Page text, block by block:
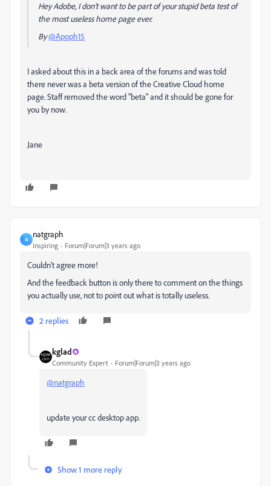
Hey Adobe, I don't want to be part of your stupid beta test of
the most useless home page ever.
By@Apoph15
I asked about this in a back area of the forums and was told
there never was a beta version of the Creative Cloud home
page. Staff removed the word "beta" and it should be gone for
you by now.
Jane
N
natgraph
Inspiring Forum|Forum|3 years ago
Couldn't agree more!
And the feedback button is only there to comment on the things
you actually use, not to point out what is totally useless.
2 replies
kglad
Community Expert Forum|Forum|3 years ago
@natgraph
update your cc desktop app.
Show 1 more reply